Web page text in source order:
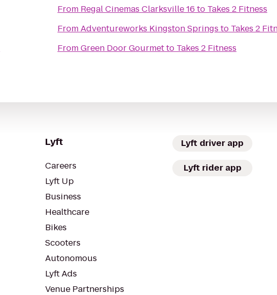
From Regal Cinemas Clarksville 16 to Takes 2 Fitness
FromAdventureworks Kingston Springs to Takes 2
FromGreen Door Gourmetto Takes 2 Fitness
Lyft
Careers
Lyft Up
Business
Healthcare
Bikes
Scooters
Autonomous
Lyft Ads
Venue Partnerships
Lyft driver app
Lyft rider app